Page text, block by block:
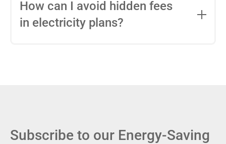
entire contract, while variable-rate plans
conditions. Consider your budget
How can I avoid hidden fees
in electricity plans?
Subscribe to our Energy-Saving